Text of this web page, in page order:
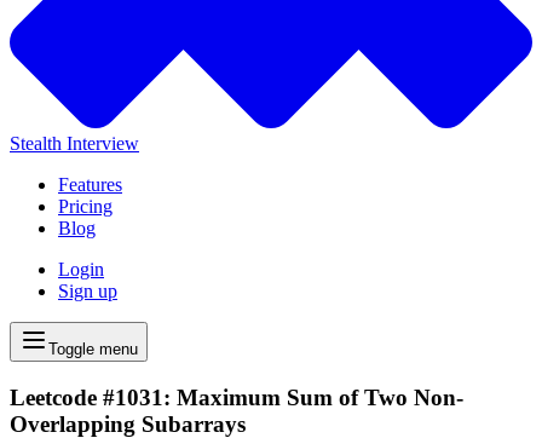
Stealth Interview
Features
Pricing
Blog
Login
Sign up
Toggle menu
Leetcode #1031: Maximum Sum of Two Non-
Overlapping Subarrays